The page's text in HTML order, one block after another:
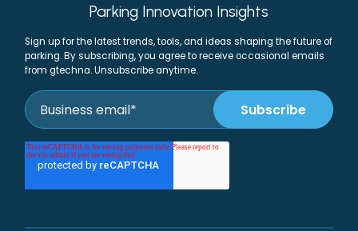
Parking Innovation Insights
Sign up for the latest trends, tools, and ideas shaping the future of
parking. By subscribing, you agree to receive occasional emails
from gtechna. Unsubscribe anytime.